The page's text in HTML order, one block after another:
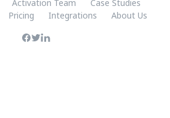
Activation Team
Case Studies
Pricing Integrations About Us